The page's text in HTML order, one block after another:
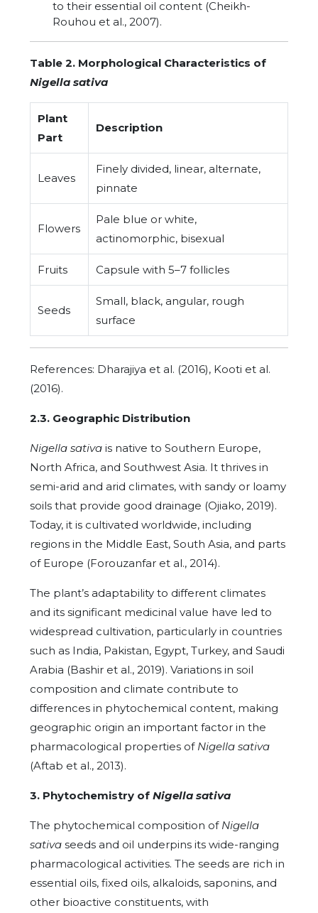
to their essential oil content (Cheikh-
Rouhou et al., 2007).
Table 2. Morphological Characteristics of
Nigella sativa
Plant
Part
Description
Leaves
Finely divided, linear, alternate,
pinnate
Flowers
Pale blue or white,
actinomorphic, bisexual
Fruits Capsule with 5–7 follicles
Seeds
Small, black, angular, rough
surface
References: Dharajiya et al. (2016), Kooti et al.
(2016).
2.3. Geographic Distribution
Nigella sativa is native to Southern Europe,
North Africa, and Southwest Asia. It thrives in
semi-arid and arid climates, with sandy or loamy
soils that provide good drainage (Ojiako, 2019).
Today, it is cultivated worldwide, including
regions in the Middle East, South Asia, and parts
of Europe (Forouzanfar et al., 2014).
The plant’s adaptability to different climates
and its significant medicinal value have led to
widespread cultivation, particularly in countries
such as India, Pakistan, Egypt, Turkey, and Saudi
Arabia (Bashir et al., 2019). Variations in soil
composition and climate contribute to
differences in phytochemical content, making
geographic origin an important factor in the
pharmacological properties of Nigella sativa
(Aftab et al., 2013).
3. Phytochemistry of Nigella sativa
The phytochemical composition of Nigella
sativa seeds and oil underpins its wide-ranging
pharmacological activities. The seeds are rich in
essential oils, fixed oils, alkaloids, saponins, and
other bioactive constituents, with